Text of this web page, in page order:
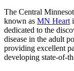
The Central
known as MN Heart
dedicated to the
disease in the adult
providing excellent
developing state-of-